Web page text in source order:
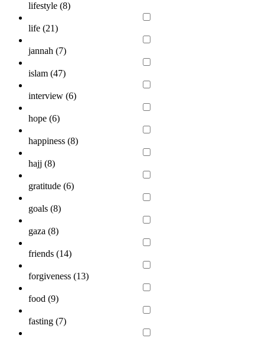
lifestyle (8)
life (21)
jannah (7)
islam (47)
interview (6)
hope (6)
happiness (8)
hajj (8)
gratitude (6)
goals (8)
gaza (8)
friends (14)
forgiveness (13)
food (9)
fasting (7)